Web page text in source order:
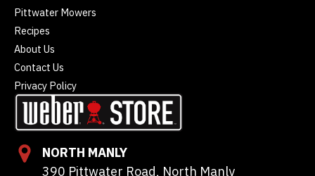
Pittwater Mowers
Recipes
About Us
Contact Us
Privacy Policy
NORTH MANLY
390 Pittwater Road, North Manly